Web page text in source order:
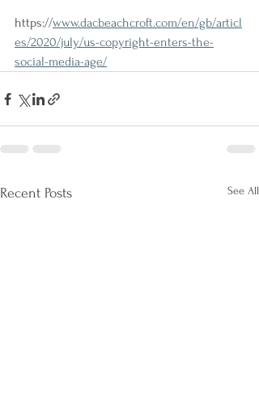
https://www.dacbeachcroft.com/en/gb/articl
es/2020/july/us-copyright-enters-the-
social-media-age/
Recent Posts See All